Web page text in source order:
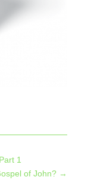
1
of John? →